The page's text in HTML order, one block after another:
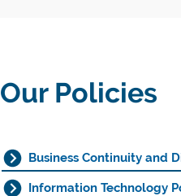
Our Policies
Information Technology